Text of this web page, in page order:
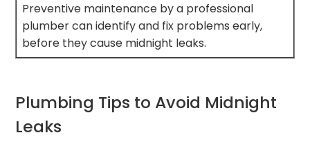
Preventive maintenance by a professional
plumber can identify and fix problems early,
before they cause midnight leaks.
Plumbing Tips to Avoid Midnight
Leaks